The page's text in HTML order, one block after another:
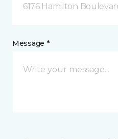
6176 Hamilton
Message *